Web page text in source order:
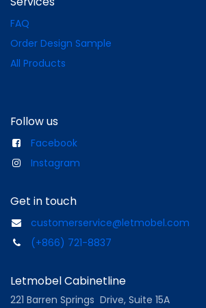
FAQ
Order Design Sample
All Products
Follow us
Facebook
Instagram
Get in touch
customerservice@letmobel.com
(+866) 721-8837
Letmobel Cabinetline
221 Barren Springs Drive, Suite 15A